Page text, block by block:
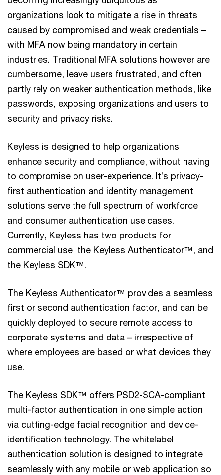
organizations look to mitigate a rise in threats
caused by compromised and weak credentials –
with MFA now being mandatory in certain
industries. Traditional MFA solutions however are
cumbersome, leave users frustrated, and often
partly rely on weaker authentication methods, like
passwords, exposing organizations and users to
security and privacy risks.
Keyless is designed to help organizations
enhance security and compliance, without having
to compromise on user-experience. It’s privacy-
first authentication and identity management
solutions serve the full spectrum of workforce
and consumer authentication use cases.
Currently, Keyless has two products for
commercial use, the Keyless Authenticator™, and
the Keyless SDK™.
The Keyless Authenticator™ provides a seamless
first or second authentication factor, and can be
quickly deployed to secure remote access to
corporate systems and data – irrespective of
where employees are based or what devices they
use.
The Keyless SDK™ offers PSD2-SCA-compliant
multi-factor authentication in one simple action
via cutting-edge facial recognition and device-
identification technology. The whitelabel
authentication solution is designed to integrate
seamlessly with any mobile or web application so